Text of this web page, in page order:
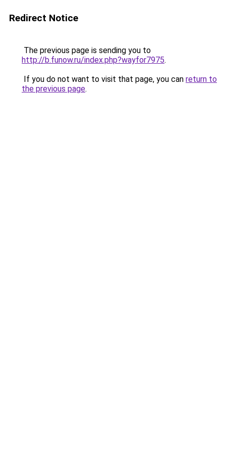
Redirect Notice
The previous page is sending you to
http://b.funow.ru/index.php?wayfor7975.
If you do not want to visit that page, you can return to
the previous page.